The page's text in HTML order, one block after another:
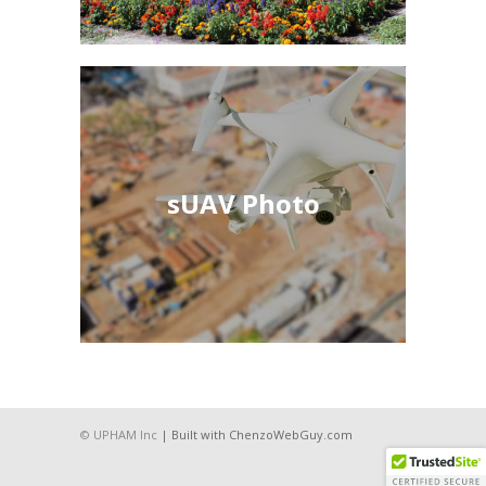
sUAV Photo
sUAV Photo
See More
© UPHAM Inc | Built with ChenzoWebGuy.com